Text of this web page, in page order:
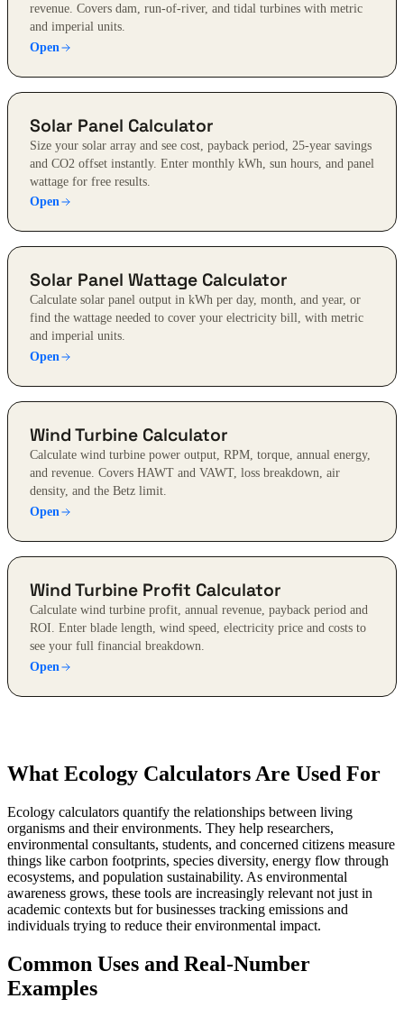
revenue. Covers dam, run-of-river, and tidal turbines with metric
and imperial units.
Open
Solar Panel Calculator
Size your solar array and see cost, payback period, 25-year savings
and CO2 offset instantly. Enter monthly kWh, sun hours, and panel
wattage for free results.
Open
Solar Panel Wattage Calculator
Calculate solar panel output in kWh per day, month, and year, or
find the wattage needed to cover your electricity bill, with metric
and imperial units.
Open
Wind Turbine Calculator
Calculate wind turbine power output, RPM, torque, annual energy,
and revenue. Covers HAWT and VAWT, loss breakdown, air
density, and the Betz limit.
Open
Wind Turbine Profit Calculator
Calculate wind turbine profit, annual revenue, payback period and
ROI. Enter blade length, wind speed, electricity price and costs to
see your full financial breakdown.
Open
What Ecology Calculators Are Used For
Ecology calculators quantify the relationships between living
organisms and their environments. They help researchers,
environmental consultants, students, and concerned citizens measure
things like carbon footprints, species diversity, energy flow through
ecosystems, and population sustainability. As environmental
awareness grows, these tools are increasingly relevant not just in
academic contexts but for businesses tracking emissions and
individuals trying to reduce their environmental impact.
Common Uses and Real-Number
Examples